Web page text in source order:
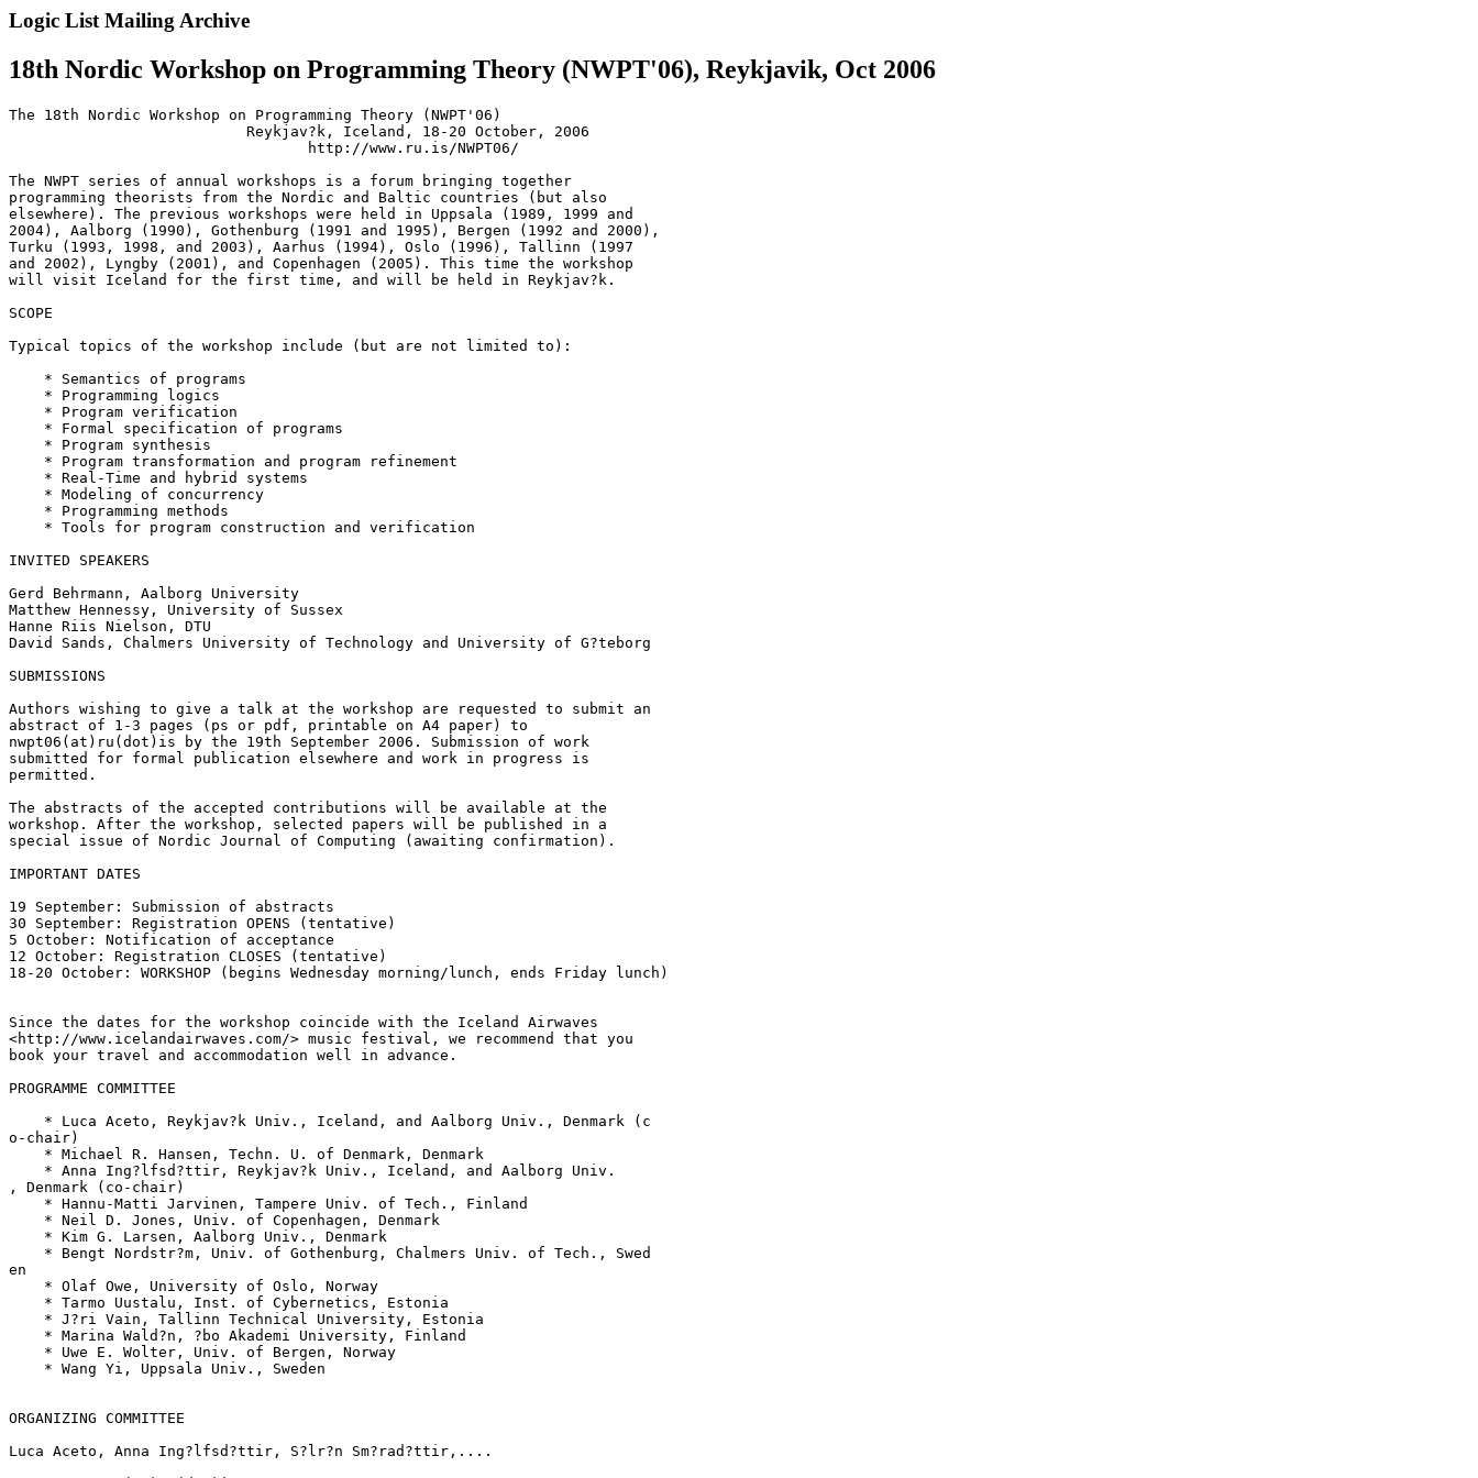
Logic List Mailing Archive
18th Nordic Workshop on Programming Theory (NWPT'06), Reykjavik, Oct 2006
The 18th Nordic Workshop on Programming Theory (NWPT'06)
                           Reykjav?k, Iceland, 18-20 October, 2006
                                  http://www.ru.is/NWPT06/
The NWPT series of annual workshops is a forum bringing together
programming theorists from the Nordic and Baltic countries (but also
elsewhere). The previous workshops were held in Uppsala (1989, 1999 and
2004), Aalborg (1990), Gothenburg (1991 and 1995), Bergen (1992 and 2000),
Turku (1993, 1998, and 2003), Aarhus (1994), Oslo (1996), Tallinn (1997
and 2002), Lyngby (2001), and Copenhagen (2005). This time the workshop
will visit Iceland for the first time, and will be held in Reykjav?k.
SCOPE
Typical topics of the workshop include (but are not limited to):
    * Semantics of programs
    * Programming logics
    * Program verification
    * Formal specification of programs
    * Program synthesis
    * Program transformation and program refinement
    * Real-Time and hybrid systems
    * Modeling of concurrency
    * Programming methods
    * Tools for program construction and verification
INVITED SPEAKERS
Gerd Behrmann, Aalborg University
Matthew Hennessy, University of Sussex
Hanne Riis Nielson, DTU
David Sands, Chalmers University of Technology and University of G?teborg
SUBMISSIONS
Authors wishing to give a talk at the workshop are requested to submit an
abstract of 1-3 pages (ps or pdf, printable on A4 paper) to
nwpt06(at)ru(dot)is by the 19th September 2006. Submission of work
submitted for formal publication elsewhere and work in progress is
permitted.
The abstracts of the accepted contributions will be available at the
workshop. After the workshop, selected papers will be published in a
special issue of Nordic Journal of Computing (awaiting confirmation).
IMPORTANT DATES
19 September: Submission of abstracts
30 September: Registration OPENS (tentative)
5 October: Notification of acceptance
12 October: Registration CLOSES (tentative)
18-20 October: WORKSHOP (begins Wednesday morning/lunch, ends Friday lunch)
Since the dates for the workshop coincide with the Iceland Airwaves
<http://www.icelandairwaves.com/> music festival, we recommend that you
book your travel and accommodation well in advance.
PROGRAMME COMMITTEE
    * Luca Aceto, Reykjav?k Univ., Iceland, and Aalborg Univ., Denmark (c
o-chair)
    * Michael R. Hansen, Techn. U. of Denmark, Denmark
    * Anna Ing?lfsd?ttir, Reykjav?k Univ., Iceland, and Aalborg Univ.
, Denmark (co-chair)
    * Hannu-Matti Jarvinen, Tampere Univ. of Tech., Finland
    * Neil D. Jones, Univ. of Copenhagen, Denmark
    * Kim G. Larsen, Aalborg Univ., Denmark
    * Bengt Nordstr?m, Univ. of Gothenburg, Chalmers Univ. of Tech., Swed
en
    * Olaf Owe, University of Oslo, Norway
    * Tarmo Uustalu, Inst. of Cybernetics, Estonia
    * J?ri Vain, Tallinn Technical University, Estonia
    * Marina Wald?n, ?bo Akademi University, Finland
    * Uwe E. Wolter, Univ. of Bergen, Norway
    * Wang Yi, Uppsala Univ., Sweden
ORGANIZING COMMITTEE
Luca Aceto, Anna Ing?lfsd?ttir, S?lr?n Sm?rad?ttir,....